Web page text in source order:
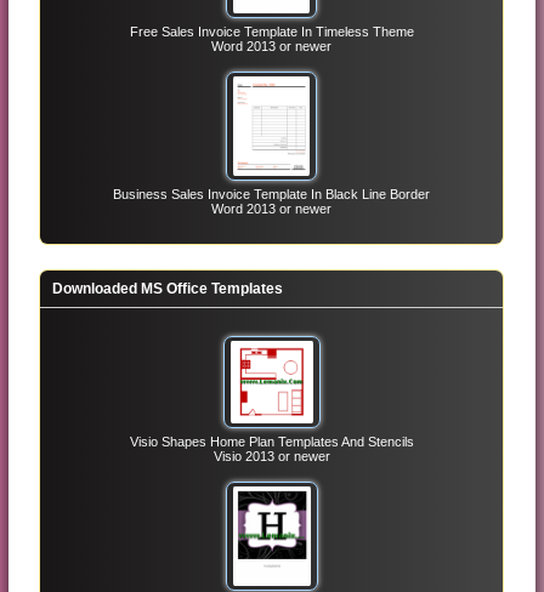
Free Sales Invoice Template In Timeless Theme
Word 2013 or newer
Business Sales Invoice Template In Black Line Border
Word 2013 or newer
Downloaded MS Office Templates
Visio Shapes Home Plan Templates And Stencils
Visio 2013 or newer